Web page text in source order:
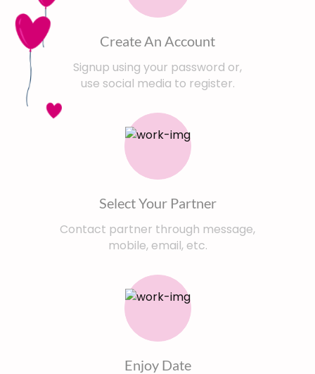
Create An Account
Signup using your password or,
use social media to register.
Select Your Partner
Contact partner through message,
mobile, email, etc.
Enjoy Date